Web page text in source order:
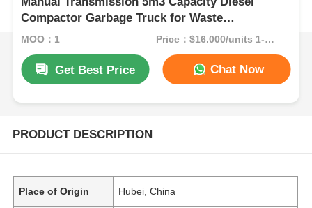
Compactor Garbage Truck for Waste
Compression
MOQ：1 Price：$16,000/units 1-9 units
Get Best Price Chat Now
PRODUCT DESCRIPTION
Place of Origin Hubei, China